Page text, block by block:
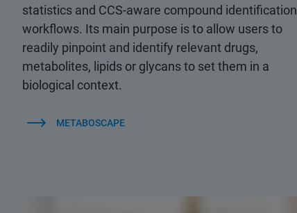
statistics and CCS-aware compound identification
workflows. Its main purpose is to allow users to
readily pinpoint and identify relevant drugs,
metabolites, lipids or glycans to set them in a
biological context.
METABOSCAPE